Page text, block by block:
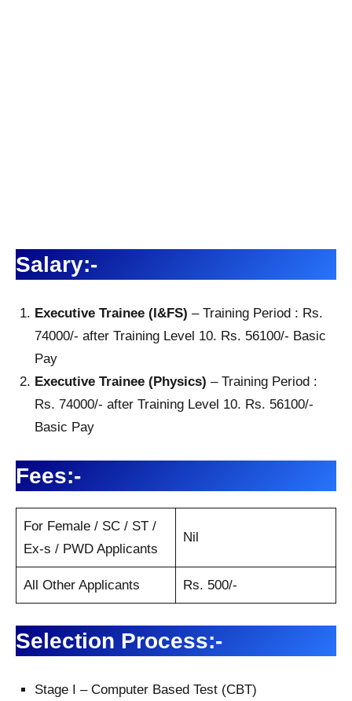
Salary:-
Executive Trainee (I&FS) – Training Period : Rs.
74000/- after Training Level 10. Rs. 56100/- Basic
Pay
Executive Trainee (Physics) – Training Period :
Rs. 74000/- after Training Level 10. Rs. 56100/-
Basic Pay
Fees:-
For Female / SC / ST /
Ex-s / PWD Applicants
Nil
All Other Applicants Rs. 500/-
Selection Process:-
Stage I – Computer Based Test (CBT)